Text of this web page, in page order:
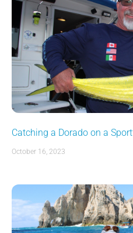
Catching a Dorado on a
October 16, 2023